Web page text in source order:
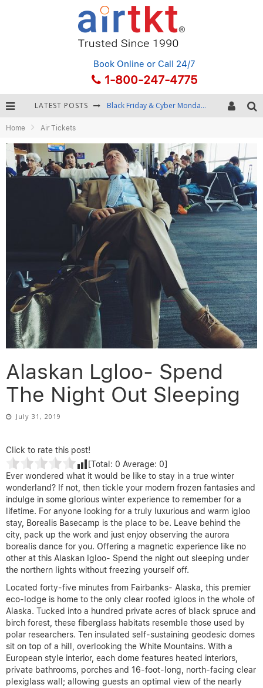
Book Online or Call 24/7
1-800-247-4775
LATEST POSTS Black Friday & Cyber Monday: Snagging the Best Travel Deals
Fourth of July Travel: Best Fireworks and Star-Spangled Destinations
Home Air Tickets
Alaskan Lgloo- Spend
The Night Out Sleeping
July 31, 2019
Click to rate this post!
[Total: 0 Average: 0]
Ever wondered what it would be like to stay in a true winter
wonderland? If not, then tickle your modern frozen fantasies and
indulge in some glorious winter experience to remember for a
lifetime. For anyone looking for a truly luxurious and warm igloo
stay, Borealis Basecamp is the place to be. Leave behind the
city, pack up the work and just enjoy observing the aurora
borealis dance for you. Offering a magnetic experience like no
other at this Alaskan Igloo- Spend the night out sleeping under
the northern lights without freezing yourself off.
Located forty-five minutes from Fairbanks- Alaska, this premier
eco-lodge is home to the only clear roofed igloos in the whole of
Alaska. Tucked into a hundred private acres of black spruce and
birch forest, these fiberglass habitats resemble those used by
polar researchers. Ten insulated self-sustaining geodesic domes
sit on top of a hill, overlooking the White Mountains. With a
European style interior, each dome features heated interiors,
private bathrooms, porches and 16-foot-long, north-facing clear
plexiglass wall; allowing guests an optimal view of the nearly